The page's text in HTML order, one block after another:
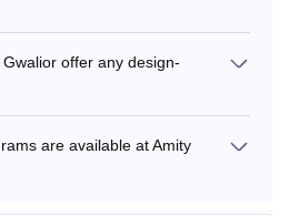
offer any design-
are available at Amity